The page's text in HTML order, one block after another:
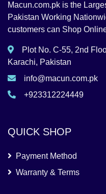
Macun.com.pk is the
Pakistan Working
customers can Shop
Plot No. C-55, 2nd
Karachi, Pakistan
info@macun.com.pk
+923312224449
QUICK SHOP
Payment Method
Warranty & Terms